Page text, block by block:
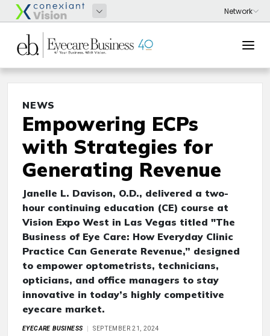
NEWS
Empowering ECPs
with Strategies for
Generating Revenue
Janelle L. Davison, O.D., delivered a two-
hour continuing education (CE) course at
Vision Expo West in Las Vegas titled "The
Business of Eye Care: How Everyday Clinic
Practice Can Generate Revenue,” designed
to empower optometrists, technicians,
opticians, and office managers to stay
innovative in today’s highly competitive
eyecare market.
EYECARE BUSINESS SEPTEMBER 21, 2024